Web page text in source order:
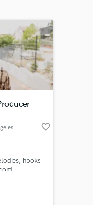
favorite_border
hooks